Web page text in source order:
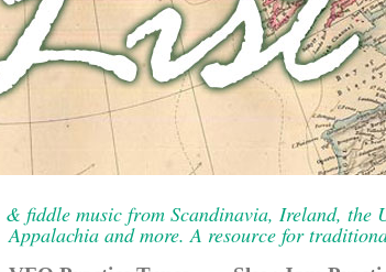
& fiddle music from Scandinavia, Ireland, the
Appalachia and more. A resource for